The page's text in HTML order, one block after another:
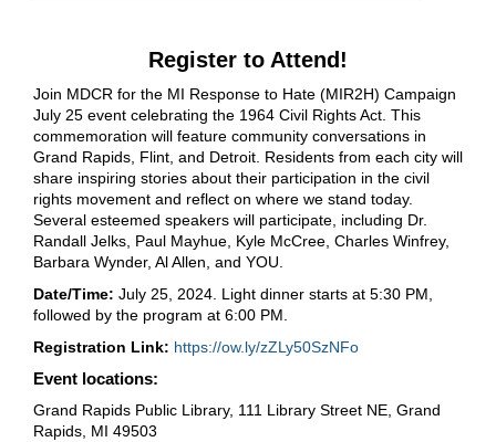
Register to Attend!
Join MDCR for the MI Response to Hate (MIR2H) Campaign
July 25 event celebrating the 1964 Civil Rights Act. This
commemoration will feature community conversations in
Grand Rapids, Flint, and Detroit. Residents from each city will
share inspiring stories about their participation in the civil
rights movement and reflect on where we stand today.
Several esteemed speakers will participate, including Dr.
Randall Jelks, Paul Mayhue, Kyle McCree, Charles Winfrey,
Barbara Wynder, Al Allen, and YOU.
Date/Time: July 25, 2024. Light dinner starts at 5:30 PM,
followed by the program at 6:00 PM.
Registration Link: https://ow.ly/zZLy50SzNFo
Event locations:
Grand Rapids Public Library, 111 Library Street NE, Grand
Rapids, MI 49503